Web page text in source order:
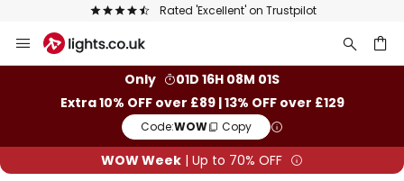
Rated 'Excellent' on Trustpilot
to
Only
01D 16H 08M 00S
Extra 10% OFF over £89 | 13% OFF over £129
Code:WOW Copy
WOW Week | Up to 70% OFF